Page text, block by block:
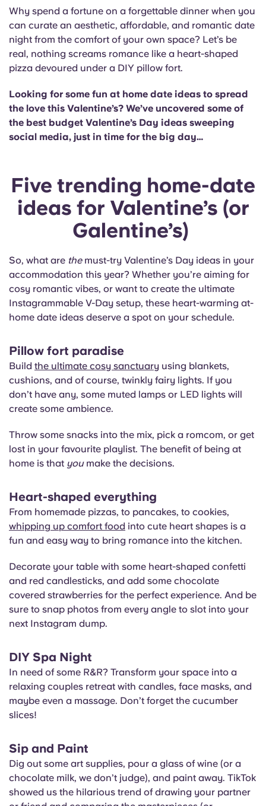
Portuguese
Why spend a fortune on a forgettable dinner when you
can curate an aesthetic, affordable, and romantic date
night from the comfort of your own space? Let’s be
real, nothing screams romance like a heart-shaped
pizza devoured under a DIY pillow fort.
Looking for some fun at home date ideas to spread
the love this Valentine’s? We’ve uncovered some of
the best budget Valentine’s Day ideas sweeping
social media, just in time for the big day…
Five trending home-date
ideas for Valentine’s (or
Galentine’s)
So, what are the must-try Valentine’s Day ideas in your
accommodation this year? Whether you’re aiming for
cosy romantic vibes, or want to create the ultimate
Instagrammable V-Day setup, these heart-warming at-
home date ideas deserve a spot on your schedule.
Pillow fort paradise
Build the ultimate cosy sanctuary using blankets,
cushions, and of course, twinkly fairy lights. If you
don’t have any, some muted lamps or LED lights will
create some ambience.
Throw some snacks into the mix, pick a romcom, or get
lost in your favourite playlist. The benefit of being at
home is that you make the decisions.
Heart-shaped everything
From homemade pizzas, to pancakes, to cookies,
whipping up comfort food into cute heart shapes is a
fun and easy way to bring romance into the kitchen.
Decorate your table with some heart-shaped confetti
and red candlesticks, and add some chocolate
covered strawberries for the perfect experience. And be
sure to snap photos from every angle to slot into your
next Instagram dump.
DIY Spa Night
In need of some R&R? Transform your space into a
relaxing couples retreat with candles, face masks, and
maybe even a massage. Don’t forget the cucumber
slices!
Sip and Paint
Dig out some art supplies, pour a glass of wine (or a
chocolate milk, we don’t judge), and paint away. TikTok
showed us the hilarious trend of drawing your partner